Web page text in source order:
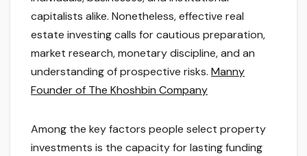
capitalists alike. Nonetheless, effective real
estate investing calls for cautious preparation,
market research, monetary discipline, and an
understanding of prospective risks. Manny
Founder of The Khoshbin Company
Among the key factors people select property
investments is the capacity for lasting funding